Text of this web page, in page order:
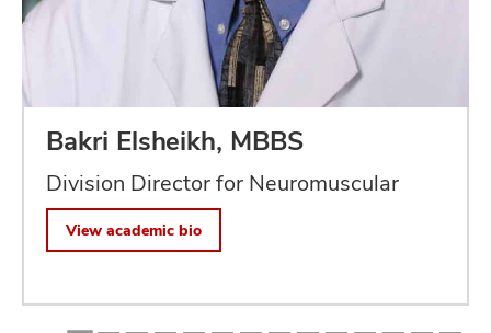
Bakri Elsheikh, MBBS
Division Director for Neuromuscular
View academic bio